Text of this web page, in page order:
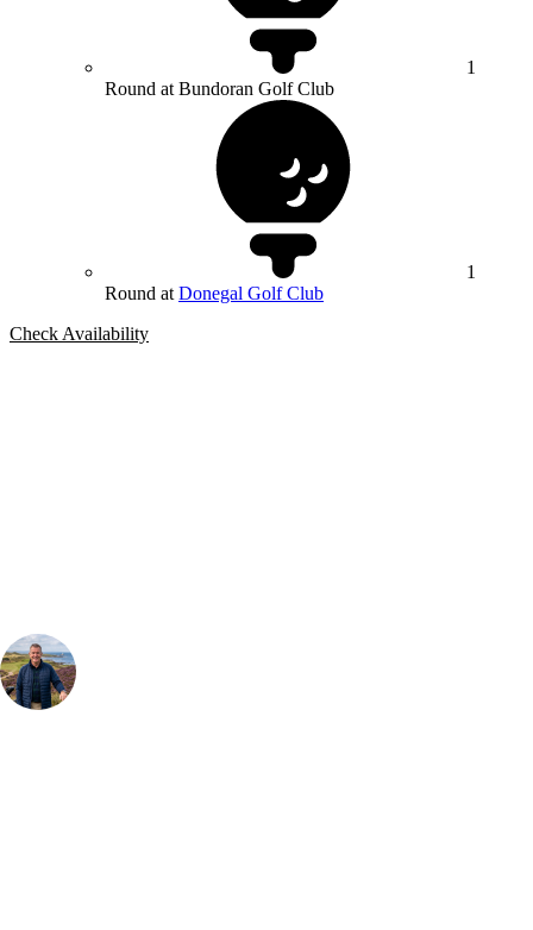
1
Round at Bundoran Golf Club
1
Round at Donegal Golf Club
Check Availability